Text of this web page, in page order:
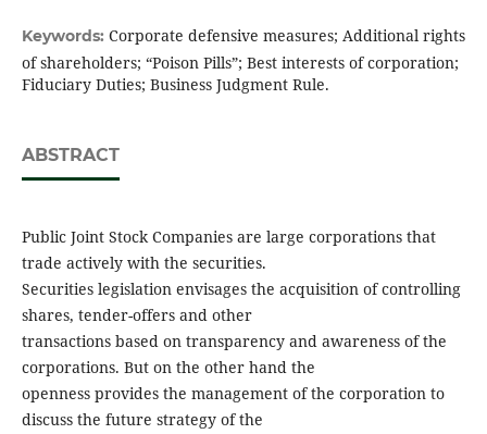
Keywords: Corporate defensive measures; Additional rights
of shareholders; “Poison Pills”; Best interests of corporation;
Fiduciary Duties; Business Judgment Rule.
ABSTRACT
Public Joint Stock Companies are large corporations that
trade actively with the securities.
Securities legislation envisages the acquisition of controlling
shares, tender-offers and other
transactions based on transparency and awareness of the
corporations. But on the other hand the
openness provides the management of the corporation to
discuss the future strategy of the